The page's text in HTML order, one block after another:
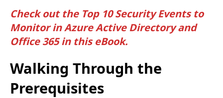
Monitor in Azure Active Directory and
Office 365 in this eBook.
Walking Through the
Prerequisites